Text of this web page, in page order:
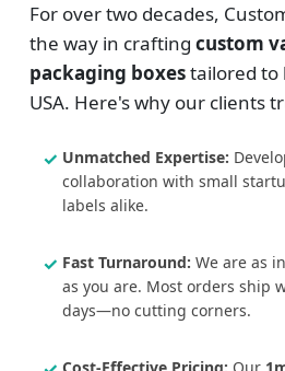
For over two decades,
the way in crafting custom
packaging boxestailored to
USA. Here's why our clients
Unmatched Expertise:
collaboration with small
labels alike.
Fast Turnaround: We are as
as you are. Most orders ship
days—no cutting corners.